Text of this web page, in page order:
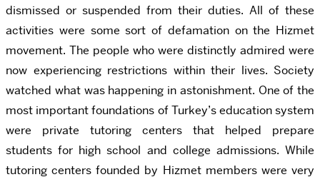
dismissed or suspended from their duties. All of these
activities were some sort of defamation on the Hizmet
movement. The people who were distinctly admired were
now experiencing restrictions within their lives. Society
watched what was happening in astonishment. One of the
most important foundations of Turkey’s education system
were private tutoring centers that helped prepare
students for high school and college admissions. While
tutoring centers founded by Hizmet members were very